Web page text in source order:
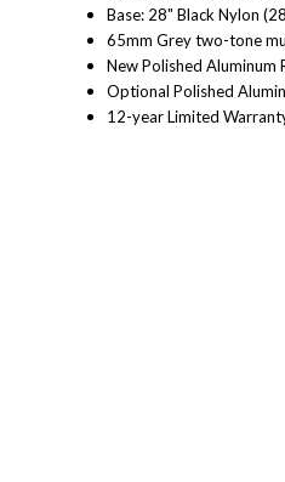
Base: 28" Black Nylon
65mm Grey two-tone
New Polished Aluminum
Optional Polished
12-year Limited